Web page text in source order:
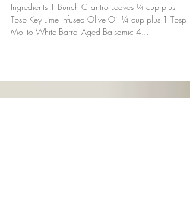
Mojo Roasted Pork
Ingredients 1 Bunch Cilantro Leaves ¼ cup plus 1
Tbsp Key Lime Infused Olive Oil ¼ cup plus 1 Tbsp